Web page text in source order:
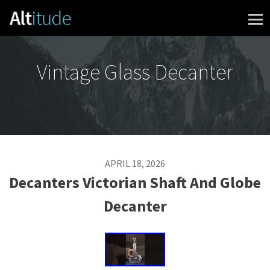
Skip to content
Vintage Glass Decanter
APRIL 18, 2026
Decanters Victorian Shaft And Globe
Decanter